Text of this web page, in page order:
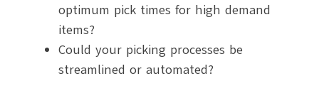
optimum pick times for high demand
items?
Could your picking processes be
streamlined or automated?